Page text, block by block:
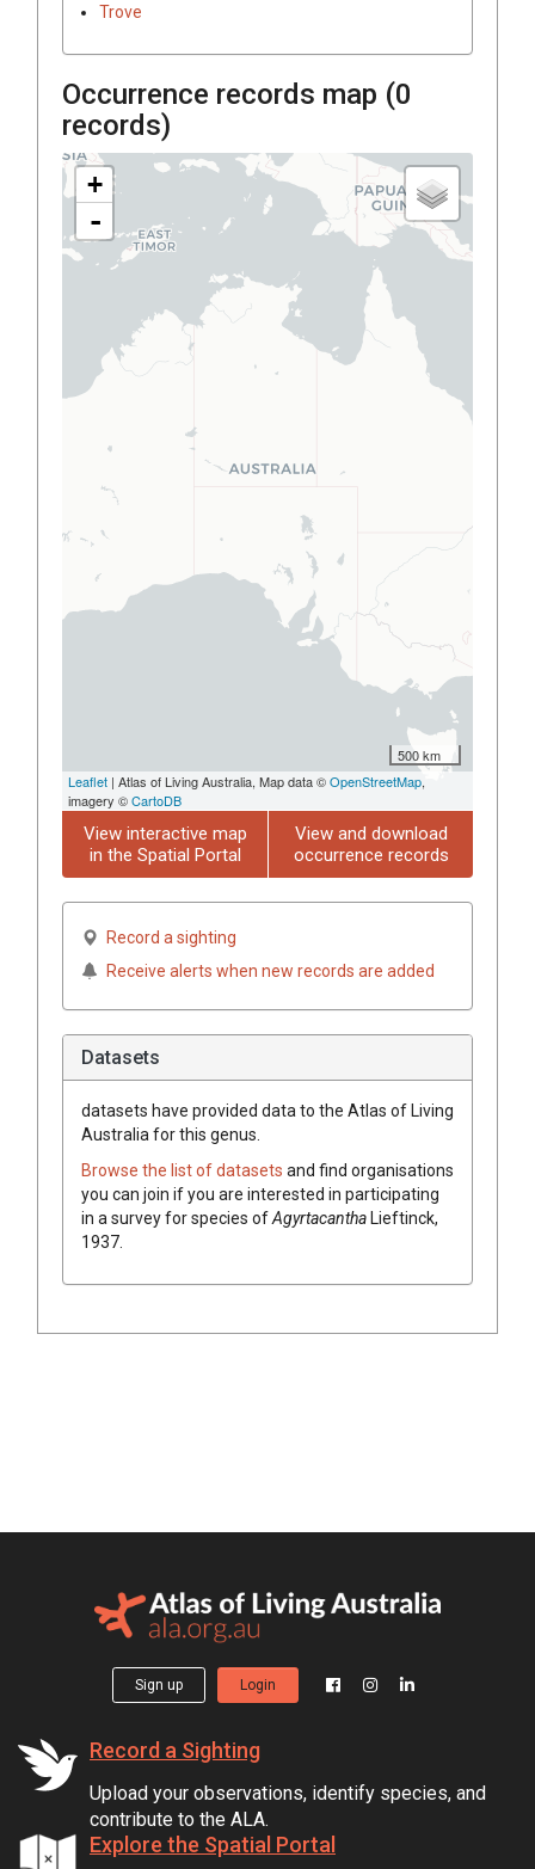
Trove
Occurrence records map (0
records)
+
-
500 km
Leaflet | Atlas of Living Australia, Map data ©OpenStreetMap,
imagery ©CartoDB
View interactive map
in the Spatial Portal
View and download
occurrence records
Record a sighting
Receive alerts when new records are added
Datasets
datasets have provided data to the Atlas of Living
Australia for this genus.
Browse the list of datasets and find organisations
you can join if you are interested in participating
in a survey for species ofAgyrtacanthaLieftinck,
1937
Sign up Login
Record a Sighting
Upload your observations, identify species, and
contribute to the ALA.
Explore the Spatial Portal